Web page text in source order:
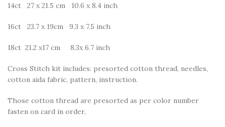
14ct 27 x 21.5 cm 10.6 x 8.4 inch
16ct 23.7 x 19cm 9.3 x 7.5 inch
18ct 21.2 x17 cm 8.3x 6.7 inch
Cross Stitch kit includes: presorted cotton thread, needles,
cotton aida fabric, pattern, instruction.
Those cotton thread are presorted as per color number
fasten on card in order,